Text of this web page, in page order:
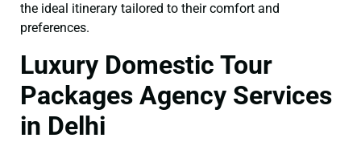
the ideal itinerary tailored to their comfort and
preferences.
Luxury Domestic Tour
Packages Agency Services
in Delhi